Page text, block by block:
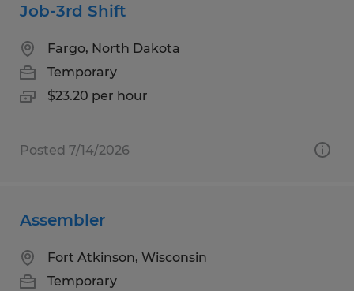
Job-3rd Shift
Fargo, North Dakota
Temporary
$23.20 per hour
Posted 7/14/2026
Assembler
Fort Atkinson, Wisconsin
Temporary